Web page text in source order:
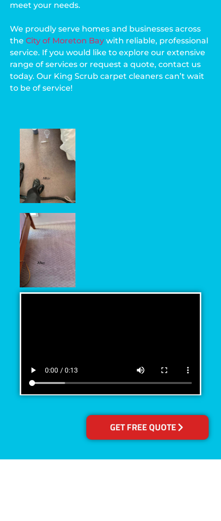
GET FREE QUOTE
meet your needs.
We proudly serve homes and businesses across
the City of Moreton Bay with reliable, professional
service. If you would like to explore our extensive
range of services or request a quote, contact us
today. Our King Scrub carpet cleaners can’t wait
to be of service!